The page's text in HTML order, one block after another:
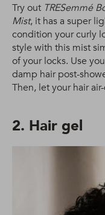
Try out TRESemmé
Mist, it has a super
condition your curly
style with this mist
of your locks. Use
damp hair post-
Then, let your hair
2. Hair gel